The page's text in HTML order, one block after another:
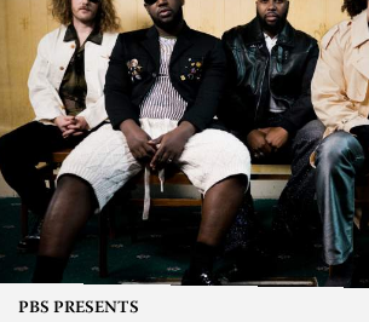
PBS PRESENTS